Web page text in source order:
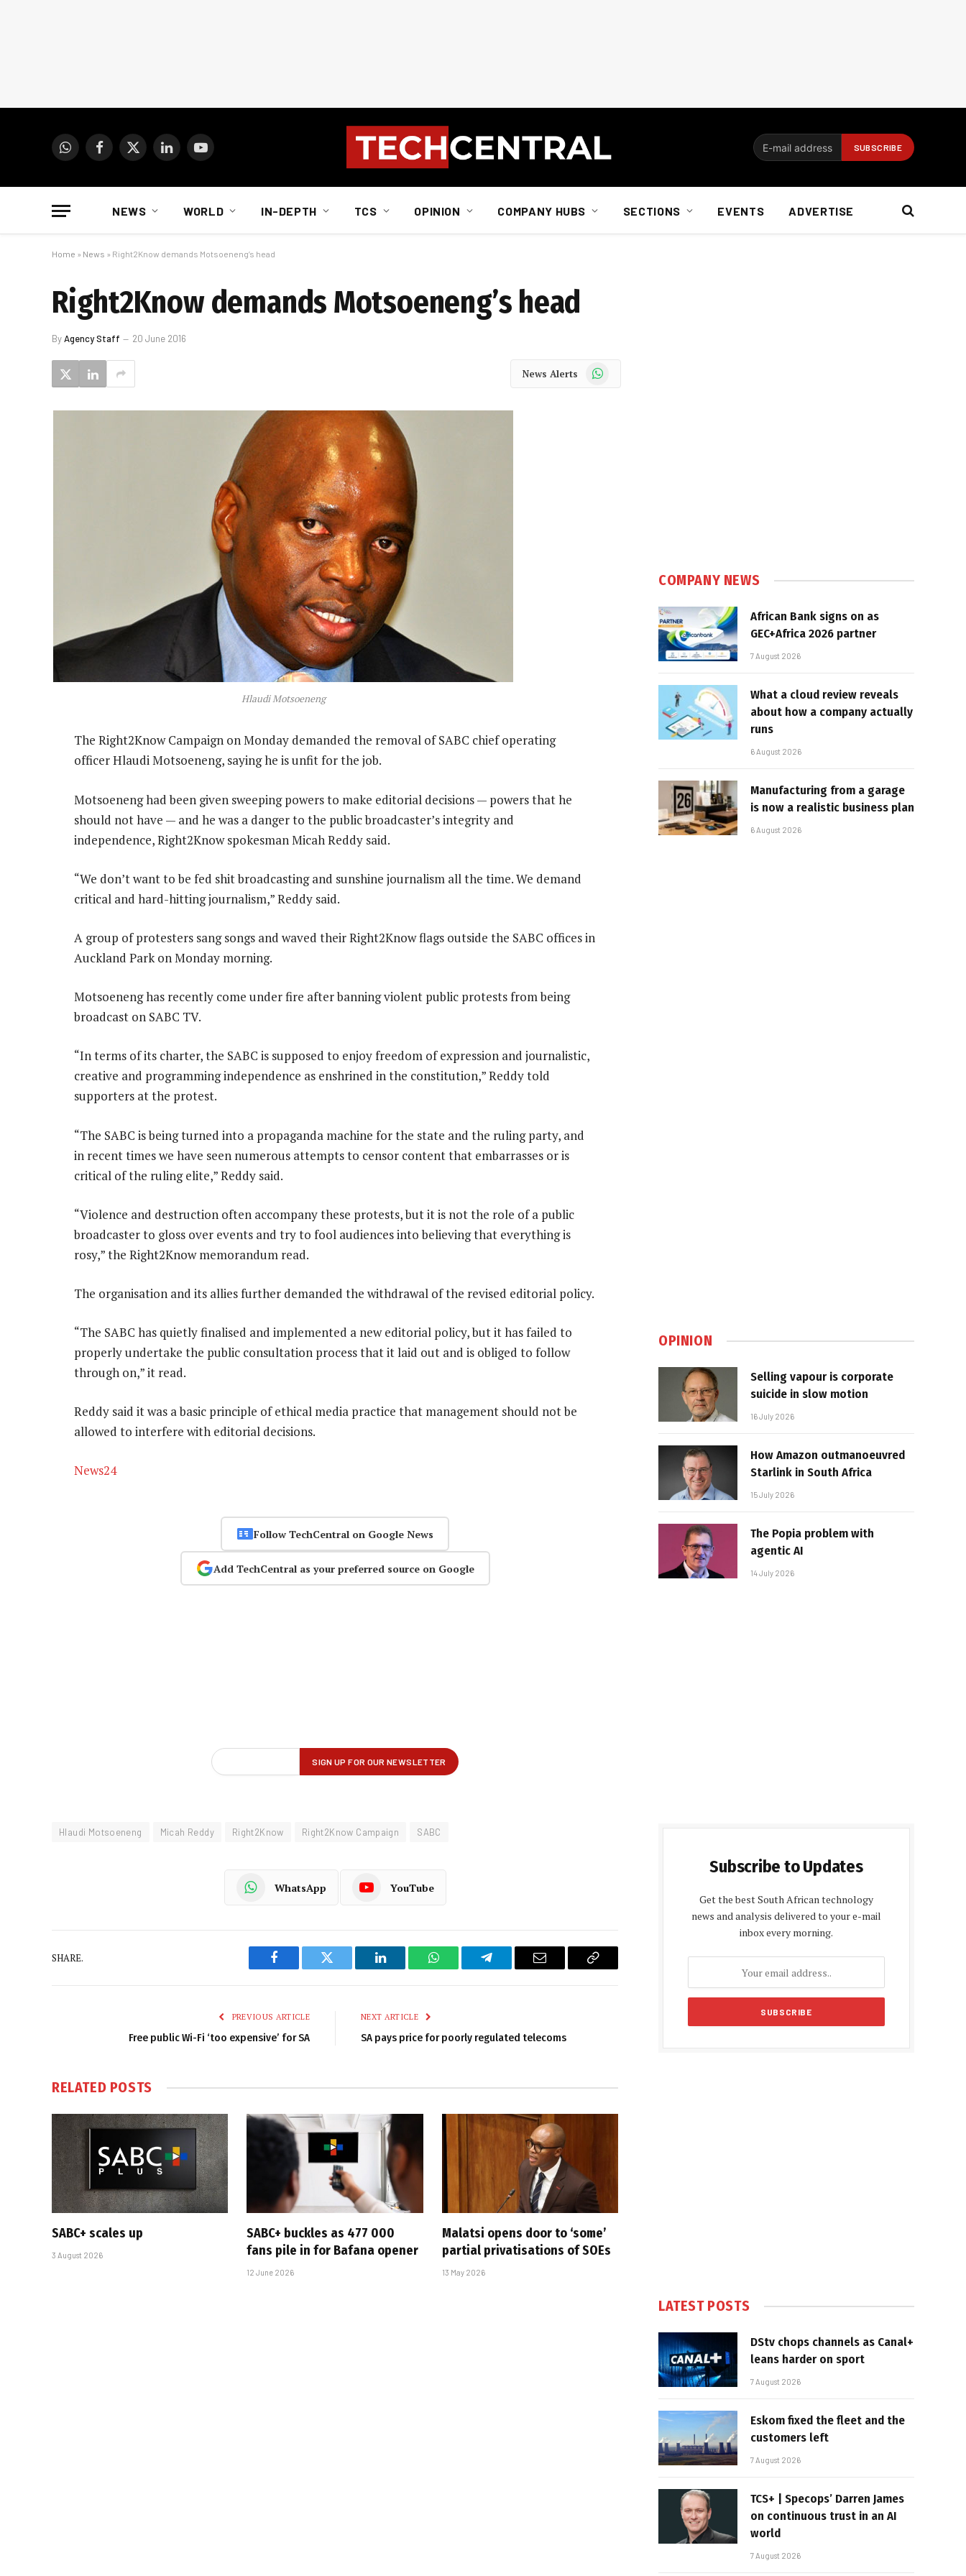
WhatsAppFacebook
X
LinkedInYouTube
NEWS WORLD IN-DEPTH TCS OPINION COMPANY HUBS SECTIONS EVENTS ADVERTISE
Home » News » Right2Know demands Motsoeneng’s head
Right2Know demands Motsoeneng’s head
ByAgency Staff 20 June 2016
News Alerts WhatsApp
Hlaudi Motsoeneng
The Right2Know Campaign on Monday demanded the removal of SABC chief operating
officer Hlaudi Motsoeneng, saying he is unfit for the job.
Motsoeneng had been given sweeping powers to make editorial decisions — powers that he
should not have — and he was a danger to the public broadcaster’s integrity and
independence, Right2Know spokesman Micah Reddy said.
“We don’t want to be fed shit broadcasting and sunshine journalism all the time. We demand
critical and hard-hitting journalism,” Reddy said.
A group of protesters sang songs and waved their Right2Know flags outside the SABC offices in
Auckland Park on Monday morning.
Motsoeneng has recently come under fire after banning violent public protests from being
broadcast on SABC TV.
“In terms of its charter, the SABC is supposed to enjoy freedom of expression and journalistic,
creative and programming independence as enshrined in the constitution,” Reddy told
supporters at the protest.
“The SABC is being turned into a propaganda machine for the state and the ruling party, and
in recent times we have seen numerous attempts to censor content that embarrasses or is
critical of the ruling elite,” Reddy said.
“Violence and destruction often accompany these protests, but it is not the role of a public
broadcaster to gloss over events and try to fool audiences into believing that everything is
rosy,” the Right2Know memorandum read.
The organisation and its allies further demanded the withdrawal of the revised editorial policy.
“The SABC has quietly finalised and implemented a new editorial policy, but it has failed to
properly undertake the public consultation process that it laid out and is obliged to follow
through on,” it read.
Reddy said it was a basic principle of ethical media practice that management should not be
allowed to interfere with editorial decisions.
News24
Follow TechCentral on Google News
Add TechCentral as your preferred source on Google
Hlaudi Motsoeneng Micah Reddy Right2Know Right2Know Campaign SABC
WhatsApp YouTube
SHARE.
Facebook Twitter LinkedIn WhatsAppTelegram Email
Copy
PREVIOUS ARTICLE
Free public Wi-Fi ‘too expensive’ for SA
NEXT ARTICLE
SA pays price for poorly regulated telecoms
RELATED POSTS
SABC+ scales up
3 August 2026
SABC+ buckles as 477 000
fans pile in for Bafana opener
12 June 2026
Malatsi opens door to ‘some’
partial privatisations of SOEs
13 May 2026
COMPANY NEWS
African Bank signs on as
GEC+Africa 2026 partner
7 August 2026
What a cloud review reveals
about how a company actually
runs
6 August 2026
Manufacturing from a garage
is now a realistic business plan
6 August 2026
OPINION
Selling vapour is corporate
suicide in slow motion
16 July 2026
How Amazon outmanoeuvred
Starlink in South Africa
15 July 2026
The Popia problem with
agentic AI
14 July 2026
Subscribe to Updates
Get the best South African technology
news and analysis delivered to your e-mail
inbox every morning.
LATEST POSTS
DStv chops channels as Canal+
leans harder on sport
7 August 2026
Eskom fixed the fleet and the
customers left
7 August 2026
TCS+ | Specops’ Darren James
on continuous trust in an AI
world
7 August 2026